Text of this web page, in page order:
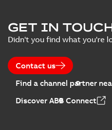
GET IN
Didn't you find what you're
Contact us
Find a channel partner
Discover ABB Connect